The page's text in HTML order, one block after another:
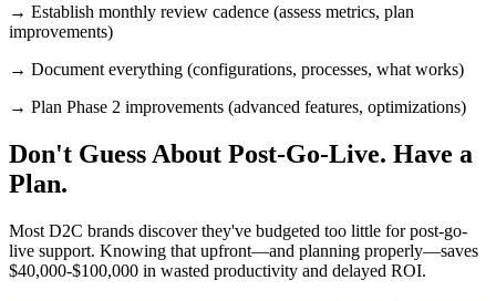
→ Establish monthly review cadence (assess metrics, plan
improvements)
→ Document everything (configurations, processes, what works)
→ Plan Phase 2 improvements (advanced features, optimizations)
Don't Guess About Post-Go-Live. Have a
Plan.
Most D2C brands discover they've budgeted too little for post-go-
live support. Knowing that upfront—and planning properly—saves
$40,000-$100,000 in wasted productivity and delayed ROI.